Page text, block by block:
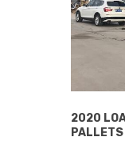
2020
PALLETS